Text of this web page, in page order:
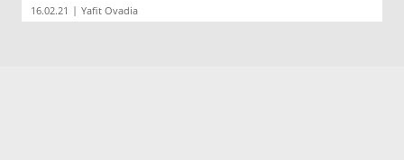
16.02.21 | Yafit Ovadia